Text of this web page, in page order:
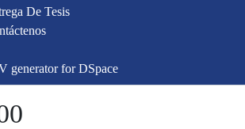
De Tesis
generator for DSpace